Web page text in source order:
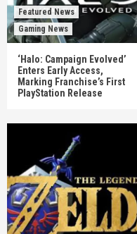
Featured News
Gaming News
‘Halo: Campaign Evolved’
Enters Early Access,
Marking Franchise’s First
PlayStation Release